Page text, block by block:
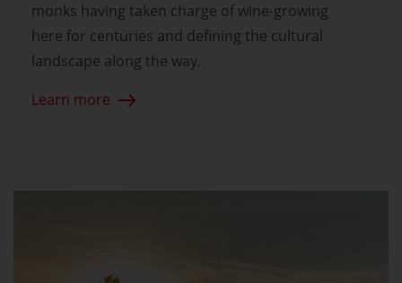
monks having taken charge of wine-growing
here for centuries and defining the cultural
landscape along the way.
Learn more